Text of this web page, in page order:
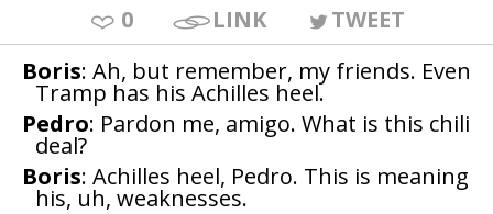
0
LINK
TWEET
Boris: Ah, but remember, my friends. Even
Tramp has his Achilles heel.
Pedro: Pardon me, amigo. What is this chili
deal?
Boris: Achilles heel, Pedro. This is meaning
his, uh, weaknesses.